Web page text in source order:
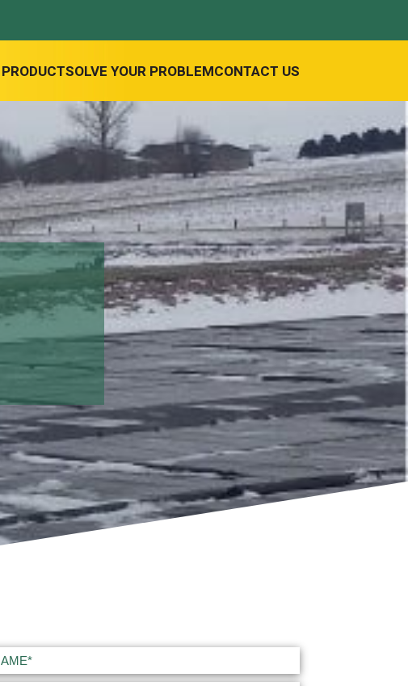
SOLVE YOUR PROBLEMCONTACT US